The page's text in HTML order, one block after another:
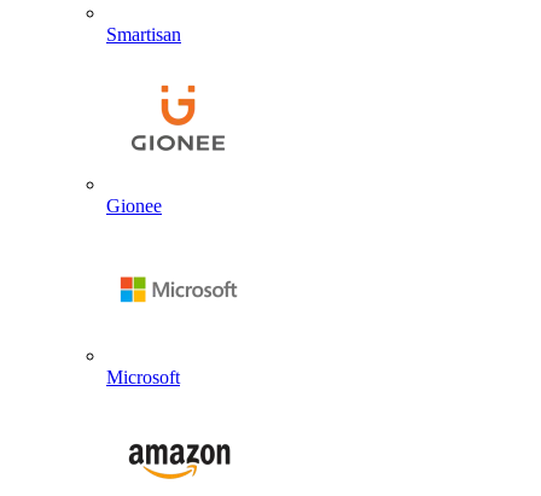
Smartisan
Gionee
Microsoft